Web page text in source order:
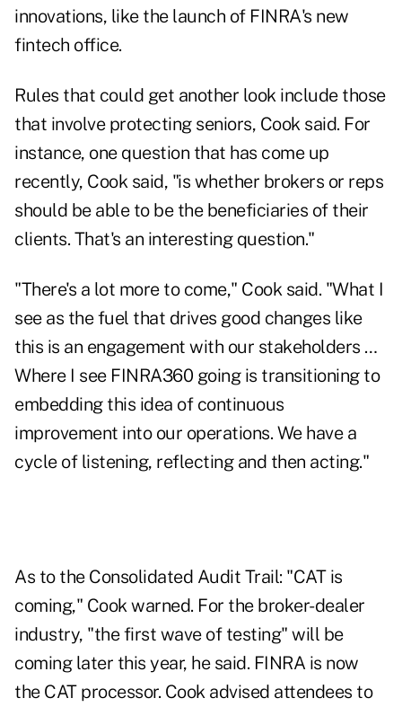
innovations, like the launch of FINRA's new
fintech office.
Rules that could get another look include those
that involve protecting seniors, Cook said. For
instance, one question that has come up
recently, Cook said, "is whether brokers or reps
should be able to be the beneficiaries of their
clients. That's an interesting question."
"There's a lot more to come," Cook said. "What I
see as the fuel that drives good changes like
this is an engagement with our stakeholders …
Where I see FINRA360 going is transitioning to
embedding this idea of continuous
improvement into our operations. We have a
cycle of listening, reflecting and then acting."
As to the Consolidated Audit Trail: "CAT is
coming," Cook warned. For the broker-dealer
industry, "the first wave of testing" will be
coming later this year, he said. FINRA is now
the CAT processor. Cook advised attendees to